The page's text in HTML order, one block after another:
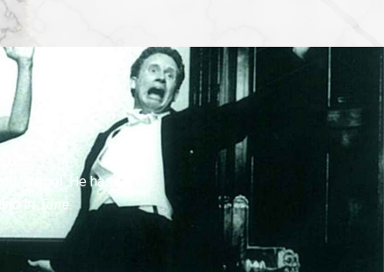
School. He has
In Tune.